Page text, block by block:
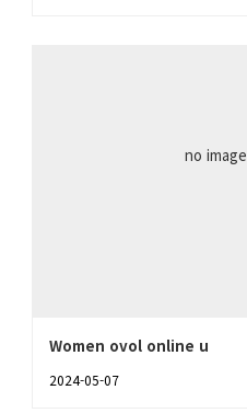
no image
Women ovol online u
2024-05-07